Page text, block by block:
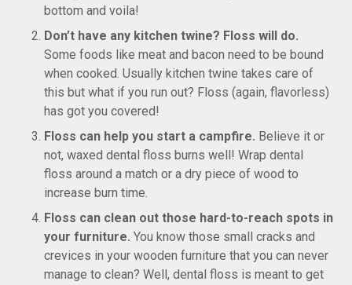
bottom and voila!
Don’t have any kitchen twine? Floss will do.
Some foods like meat and bacon need to be bound
when cooked. Usually kitchen twine takes care of
this but what if you run out? Floss (again, flavorless)
has got you covered!
Floss can help you start a campfire. Believe it or
not, waxed dental floss burns well! Wrap dental
floss around a match or a dry piece of wood to
increase burn time.
Floss can clean out those hard-to-reach spots in
your furniture. You know those small cracks and
crevices in your wooden furniture that you can never
manage to clean? Well, dental floss is meant to get